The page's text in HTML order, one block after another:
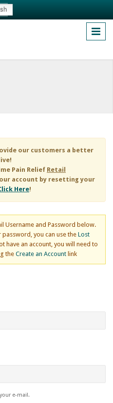
our customers a better
Pain Relief Retail
account by resetting your
Here!
Username and Password below.
you can use the Lost
have an account, you will need to
the Create an Account link
e-mail.